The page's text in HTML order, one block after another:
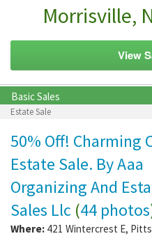
Morrisville,
View
Basic Sales
Estate Sale
50% Off! Charming
Estate Sale. By Aaa
Organizing And
Sales Llc (44 photos
Where: 421 Wintercrest E,